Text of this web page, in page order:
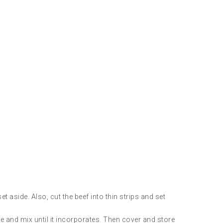
aside. Also, cut the beef into thin strips and set
and mix until it incorporates. Then cover and store